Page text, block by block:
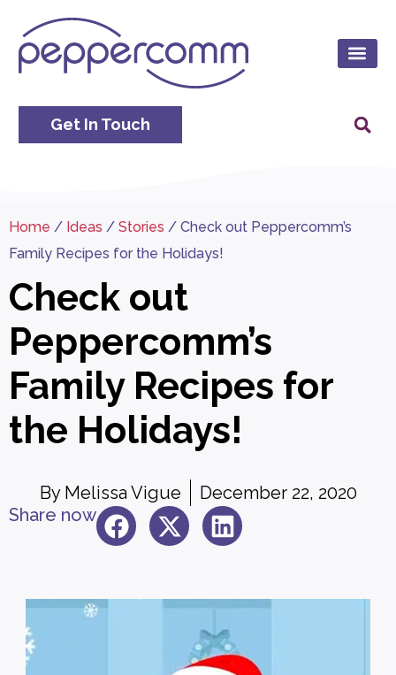
Get In Touch
Home / Ideas / Stories / Check out Peppercomm’s
Family Recipes for the Holidays!
Check out
Peppercomm’s
Family Recipes for
the Holidays!
By Melissa Vigue
December 22, 2020
Share now